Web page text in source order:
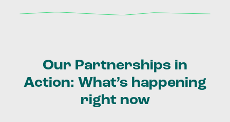
Our Partnerships in
Action: What’s happening
right now